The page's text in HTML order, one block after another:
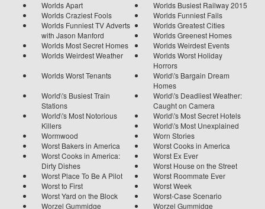
Worlds Apart
Worlds Busiest Railway 2015
Worlds Craziest Fools
Worlds Funniest Fails
Worlds Funniest TV Adverts
with Jason Manford
Worlds Greatest Cities
Worlds Greenest Homes
Worlds Most Secret Homes
Worlds Weirdest Events
Worlds Weirdest Weather
Worlds Worst Holiday
Horrors
Worlds Worst Tenants
World\'s Bargain Dream
Homes
World\'s Busiest Train
Stations
World\'s Deadliest Weather:
Caught on Camera
World\'s Most Notorious
Killers
World\'s Most Secret Hotels
World\'s Most Unexplained
Wormwood
Worn Stories
Worst Bakers in America
Worst Cooks in America
Worst Cooks in America:
Dirty Dishes
Worst Ex Ever
Worst House on the Street
Worst Place To Be A Pilot
Worst Roommate Ever
Worst to First
Worst Week
Worst Yard on the Block
Worst-Case Scenario
Worzel Gummidge
Worzel Gummidge